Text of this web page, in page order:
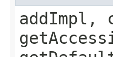
addImpl,